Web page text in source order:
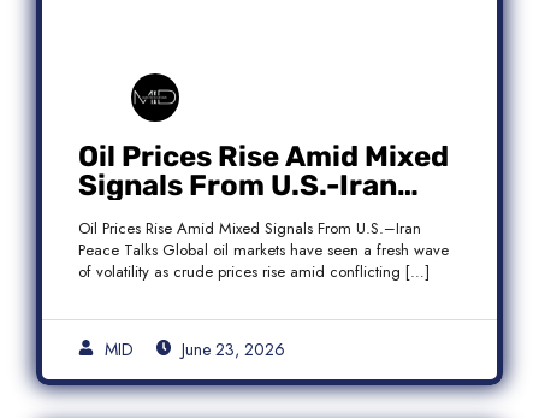
Oil Prices Rise Amid Mixed
Signals From U.S.-Iran
Peace Talks
Oil Prices Rise Amid Mixed Signals From U.S.–Iran
Peace Talks Global oil markets have seen a fresh wave
of volatility as crude prices rise amid conflicting […]
MID June 23, 2026